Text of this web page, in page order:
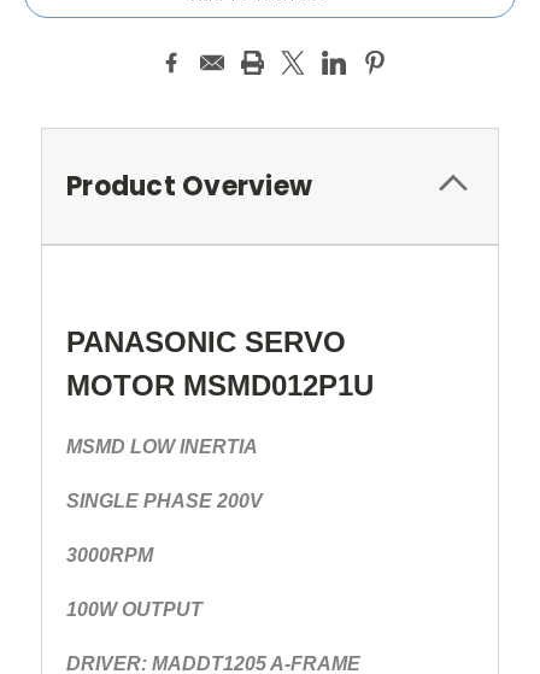
Product Overview
PANASONIC SERVO
MOTOR MSMD012P1U
MSMD LOW INERTIA
SINGLE PHASE 200V
3000RPM
100W OUTPUT
DRIVER: MADDT1205 A-FRAME